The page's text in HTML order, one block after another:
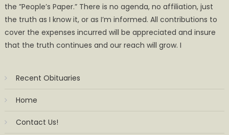
the ”People’s Paper.” There is no agenda, no affiliation, just
the truth as I know it, or as I’m informed. All contributions to
cover the expenses incurred will be appreciated and insure
that the truth continues and our reach will grow. I
Recent Obituaries
Home
Contact Us!